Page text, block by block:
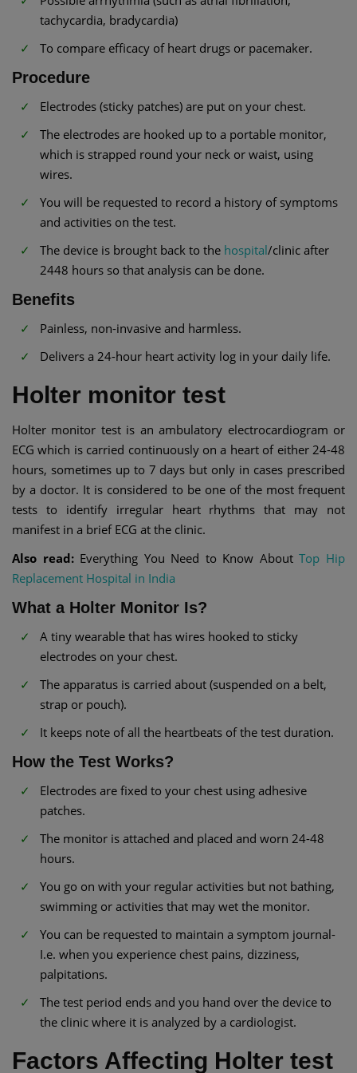
tachycardia, bradycardia)
To compare efficacy of heart drugs or pacemaker.
Procedure
Electrodes (sticky patches) are put on your chest.
The electrodes are hooked up to a portable monitor,
which is strapped round your neck or waist, using
wires.
You will be requested to record a history of symptoms
and activities on the test.
The device is brought back to the hospital/clinic after
2448 hours so that analysis can be done.
Benefits
Painless, non-invasive and harmless.
Delivers a 24-hour heart activity log in your daily life.
Holter monitor test
Holter monitor test is an ambulatory electrocardiogram or
ECG which is carried continuously on a heart of either 24-48
hours, sometimes up to 7 days but only in cases prescribed
by a doctor. It is considered to be one of the most frequent
tests to identify irregular heart rhythms that may not
manifest in a brief ECG at the clinic.
Also read:Everything You Need to Know AboutTop Hip
Replacement Hospital in India
What a Holter Monitor Is?
A tiny wearable that has wires hooked to sticky
electrodes on your chest.
The apparatus is carried about (suspended on a belt,
strap or pouch).
It keeps note of all the heartbeats of the test duration.
How the Test Works?
Electrodes are fixed to your chest using adhesive
patches.
The monitor is attached and placed and worn 24-48
hours.
You go on with your regular activities but not bathing,
swimming or activities that may wet the monitor.
You can be requested to maintain a symptom journal-
I.e. when you experience chest pains, dizziness,
palpitations.
The test period ends and you hand over the device to
the clinic where it is analyzed by a cardiologist.
Factors Affecting Holter test